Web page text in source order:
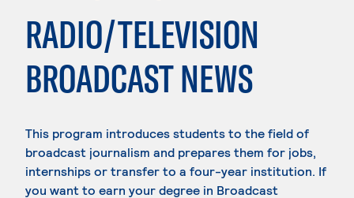
RADIO/TELEVISION
BROADCAST NEWS
This program introduces students to the field of
broadcast journalism and prepares them for jobs,
internships or transfer to a four-year institution. If
you want to earn your degree in Broadcast